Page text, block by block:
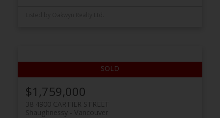
$1,759,000
38 4900 CARTIER STREET
Vancouver
Shaughnessy